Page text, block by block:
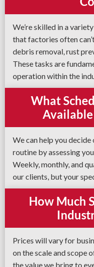
We’re skilled in a
that factories often
debris removal, rust
These tasks are
operation within the
What
We can help you
routine by assessing
Weekly, monthly, and
our clients, but your
How Much
Prices will vary for
on the scale and scope
the value we bring to